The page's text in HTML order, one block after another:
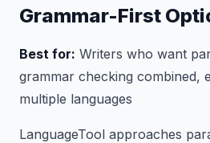
Grammar-First
Best for: Writers who want
grammar checking combined,
multiple languages
LanguageTool approaches